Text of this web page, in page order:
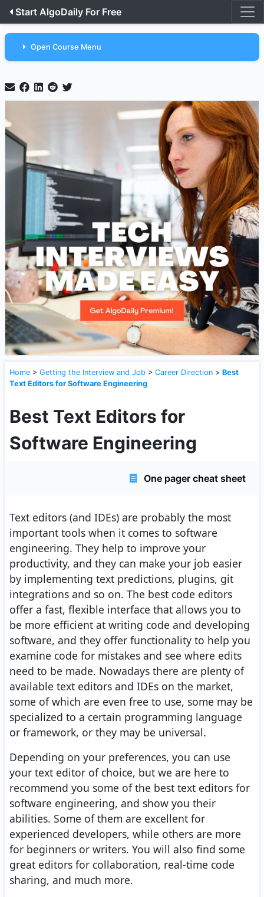
Start AlgoDaily For Free
Open Course Menu
Home > Getting the Interview and Job > Career Direction > Best
Text Editors for Software Engineering
Best Text Editors for
Software Engineering
One pager cheat sheet
Text editors (and IDEs) are probably the most
important tools when it comes to software
engineering. They help to improve your
productivity, and they can make your job easier
by implementing text predictions, plugins, git
integrations and so on. The best code editors
offer a fast, flexible interface that allows you to
be more efficient at writing code and developing
software, and they offer functionality to help you
examine code for mistakes and see where edits
need to be made. Nowadays there are plenty of
available text editors and IDEs on the market,
some of which are even free to use, some may be
specialized to a certain programming language
or framework, or they may be universal.
Depending on your preferences, you can use
your text editor of choice, but we are here to
recommend you some of the best text editors for
software engineering, and show you their
abilities. Some of them are excellent for
experienced developers, while others are more
for beginners or writers. You will also find some
great editors for collaboration, real-time code
sharing, and much more.